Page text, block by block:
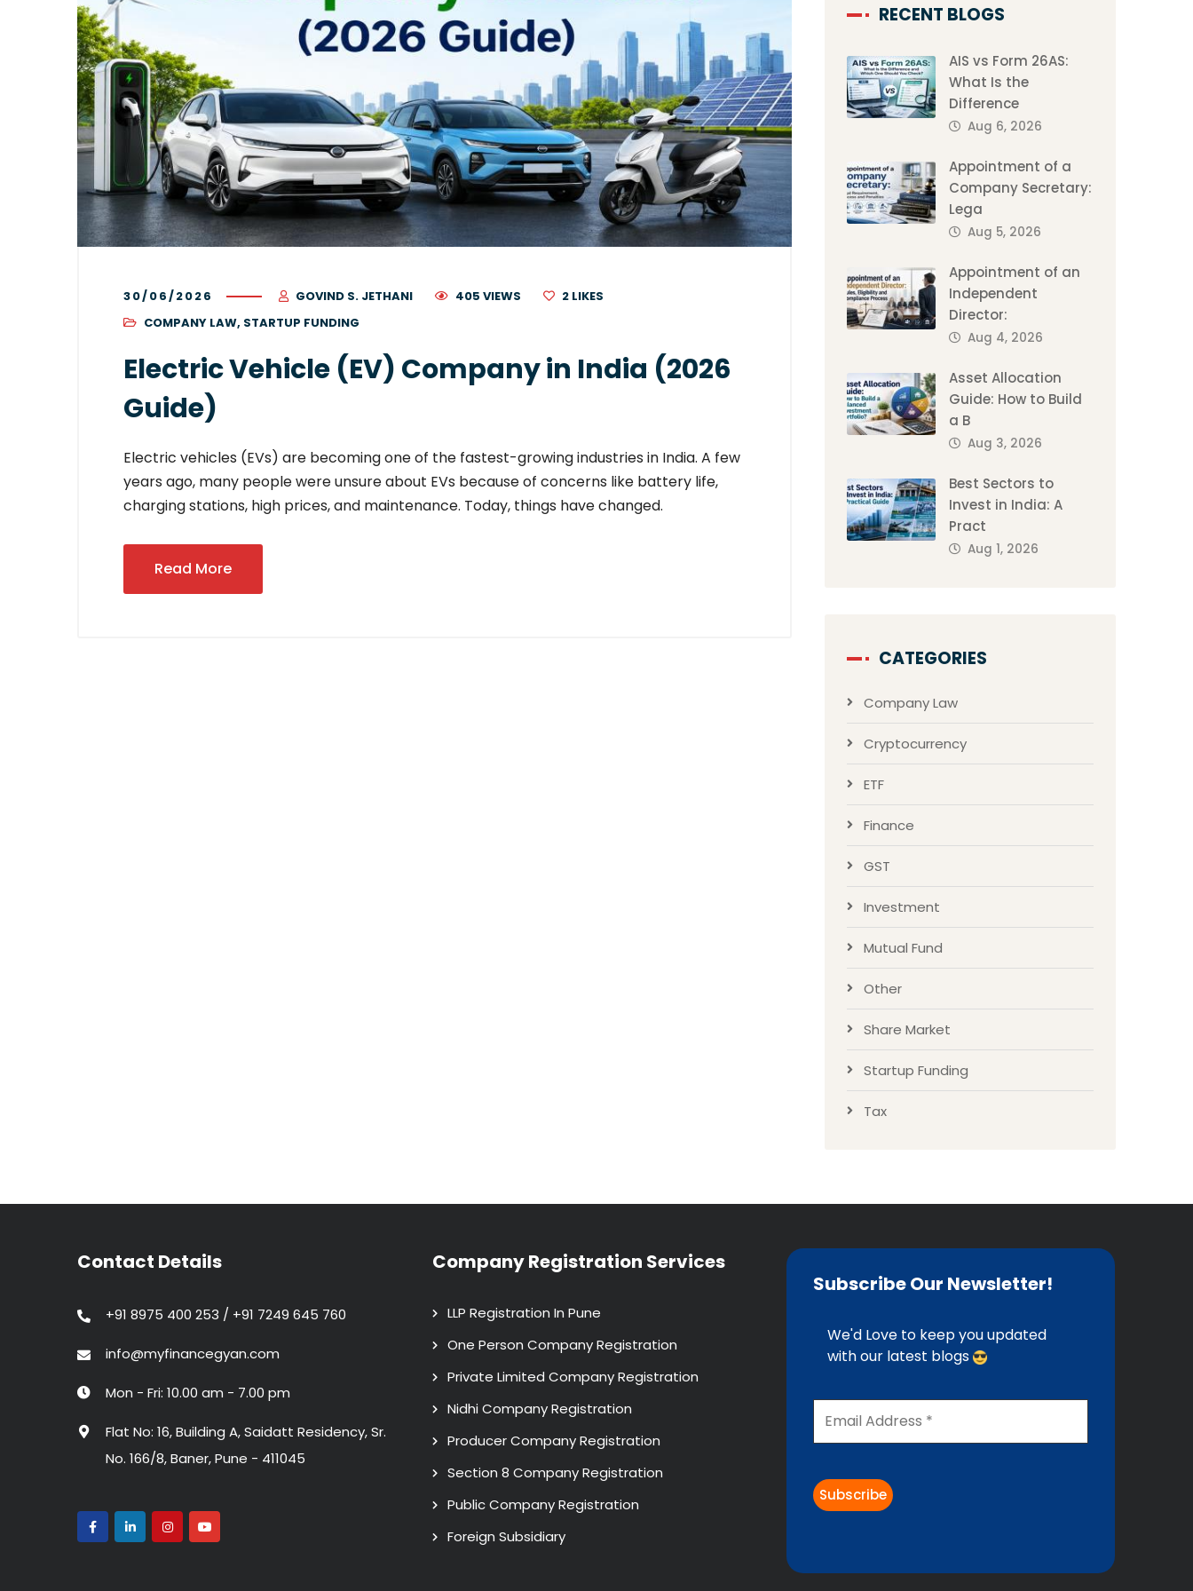
30/06/2026 GOVIND S. JETHANI 405 VIEWS 2 LIKES
COMPANY LAW, STARTUP FUNDING
Electric Vehicle (EV) Company in India (2026
Guide)
Electric vehicles (EVs) are becoming one of the fastest-growing industries in India. A few
years ago, many people were unsure about EVs because of concerns like battery life,
charging stations, high prices, and maintenance. Today, things have changed.
Read More
RECENT BLOGS
AIS vs Form 26AS:
What Is the
Difference
Aug 6, 2026
Appointment of a
Company Secretary:
Lega
Aug 5, 2026
Appointment of an
Independent
Director:
Aug 4, 2026
Asset Allocation
Guide: How to Build
a B
Aug 3, 2026
Best Sectors to
Invest in India: A
Pract
Aug 1, 2026
CATEGORIES
Company Law
Cryptocurrency
ETF
Finance
GST
Investment
Mutual Fund
Other
Share Market
Startup Funding
Tax
Contact Details
+91 8975 400 253 / +91 7249 645 760
info@myfinancegyan.com
Mon - Fri: 10.00 am - 7.00 pm
Flat No: 16, Building A, Saidatt Residency, Sr.
No. 166/8, Baner, Pune - 411045
Company Registration Services
LLP Registration In Pune
One Person Company Registration
Private Limited Company Registration
Nidhi Company Registration
Producer Company Registration
Section 8 Company Registration
Public Company Registration
Foreign Subsidiary
Subscribe Our Newsletter!
We'd Love to keep you updated
with our latest blogs